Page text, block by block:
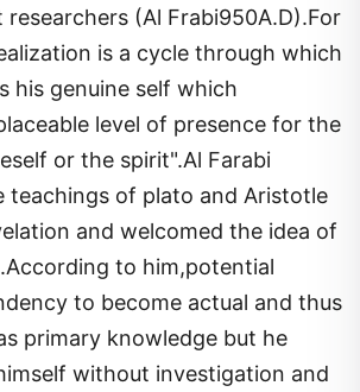
(Al Frabi950A.D).For
is a cycle through which
his genuine self which
level of presence for the
or the spirit".Al Farabi
teachings of plato and Aristotle
and welcomed the idea of
to him,potential
to become actual and thus
primary knowledge but he
without investigation and